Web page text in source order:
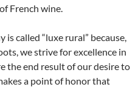
French wine.
called “luxe rural” because,
we strive for excellence in
the end result of our desire to
a point of honor that